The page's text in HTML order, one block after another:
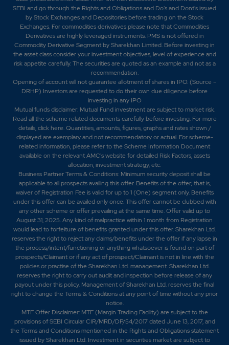
SEBI and go through the Rights and Obligations and Do's and Dont's issued
by Stock Exchanges and Depositories before trading on the Stock
Exchanges. For commodities derivatives please note that Commodities
Derivatives are highly leveraged instruments. PMS is not offered in
Commodity Derivative Segment by Sharekhan Limited. Before investing in
the asset class consider your investment objectives, level of experience and
risk appetite carefully.The securities are quoted as an example and not as a
recommendation.
Opening of account will not guarantee allotment of shares in IPO. (Source –
DRHP) Investors are requested to do their own due diligence before
investing in any IPO
Mutual funds disclaimer: Mutual Fund investment are subject to market risk.
Read all the scheme related documents carefully before investing. For more
details,click here. Quantities, amounts, figures, graphs and rates shown /
displayed are exemplary and not recommendatory or actual. For scheme-
related information, please refer to the Scheme Information Document
available on the relevant AMC's website for detailed Risk Factors, assets
allocation, investment strategy, etc.
Business Partner Terms & Conditions: Minimum security deposit shall be
applicable to all prospects availing this offer. Benefits of the offer; that is,
waiver of Registration Fee is valid for up to 1 (One) segment only. Benefits
under this offer can be availed only once. This offer cannot be clubbed with
any other scheme or offer prevailing at the same time. Offer valid up to
August 31, 2025. Any kind of malpractice within 1 month from Registration
would lead to forfeiture of benefits granted under this offer. Sharekhan Ltd.
reserves the right to reject any claims/benefits under the offer if any lapse in
the process/intent/functioning or anything whatsoever is found on part of
prospects/Claimant or if any act of prospect/Claimant is not in line with the
policies or practise of the Sharekhan Ltd. management. Sharekhan Ltd.
reserves the right to carry out audit and inspection before release of any
payout under this policy. Management of Sharekhan Ltd. reserves the final
right to change the Terms & Conditions at any point of time without any prior
notice.
MTF Offer Disclaimer: MTF (Margin Trading Facility) are subject to the
provisions of SEBI Circular CIR/MRD/DP/54/2017 dated June 13, 2017, and
the Terms and Conditions mentioned in the Rights and Obligations statement
issued by Sharekhan Ltd. Investment in securities market are subject to